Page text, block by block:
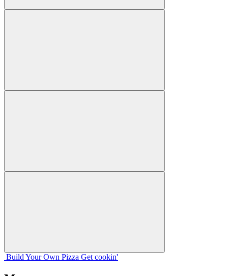
Build Your Own Pizza Get cookin'